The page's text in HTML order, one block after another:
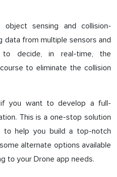
object sensing and collision-
data from multiple sensors and
to decide, in real-time, the
to eliminate the collision
you want to develop a full-
This is a one-stop solution
to help you build a top-notch
alternate options available
to your Drone app needs.